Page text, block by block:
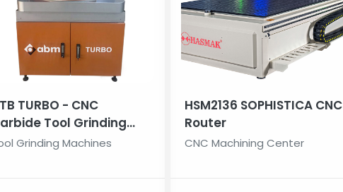
TURBO - CNC
Tool Grinding
Grinding Machines
HSM2136 SOPHISTICA CNC
Router
CNC Machining Center